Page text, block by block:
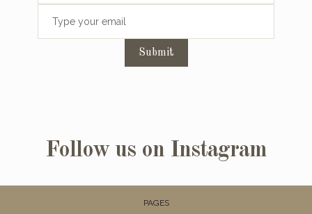
Submit
Follow us on Instagram
PAGES